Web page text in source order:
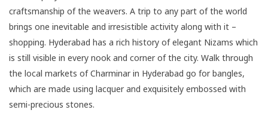
craftsmanship of the weavers. A trip to any part of the world
brings one inevitable and irresistible activity along with it –
shopping. Hyderabad has a rich history of elegant Nizams which
is still visible in every nook and corner of the city. Walk through
the local markets of Charminar in Hyderabad go for bangles,
which are made using lacquer and exquisitely embossed with
semi-precious stones.